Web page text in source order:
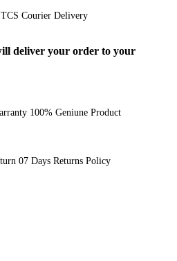
TCS Courier Delivery
deliver your order to your
100% Geniune Product
07 Days Returns Policy